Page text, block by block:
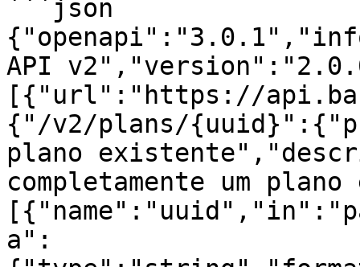
```json
API
[{"url":"https://
{"/v2/plans/
plano
completamente um
a":